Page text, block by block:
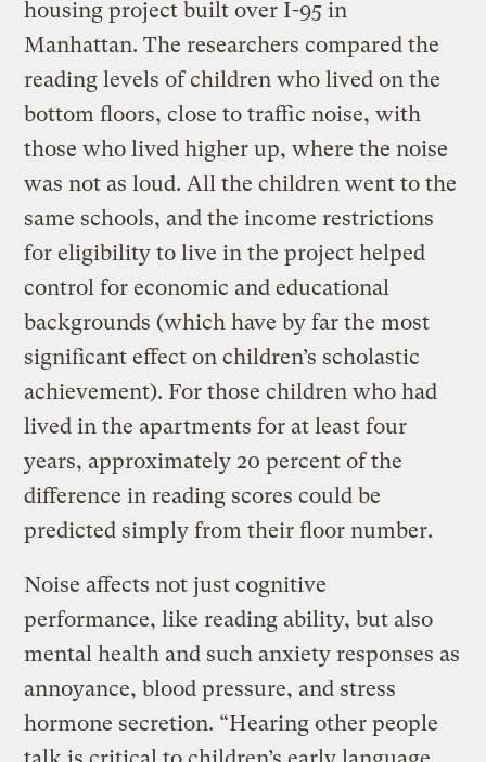
housing project built over I-95 in
Manhattan. The researchers compared the
reading levels of children who lived on the
bottom floors, close to traffic noise, with
those who lived higher up, where the noise
was not as loud. All the children went to the
same schools, and the income restrictions
for eligibility to live in the project helped
control for economic and educational
backgrounds (which have by far the most
significant effect on children’s scholastic
achievement). For those children who had
lived in the apartments for at least four
years, approximately 20 percent of the
difference in reading scores could be
predicted simply from their floor number.
Noise affects not just cognitive
performance, like reading ability, but also
mental health and such anxiety responses as
annoyance, blood pressure, and stress
hormone secretion. “Hearing other people